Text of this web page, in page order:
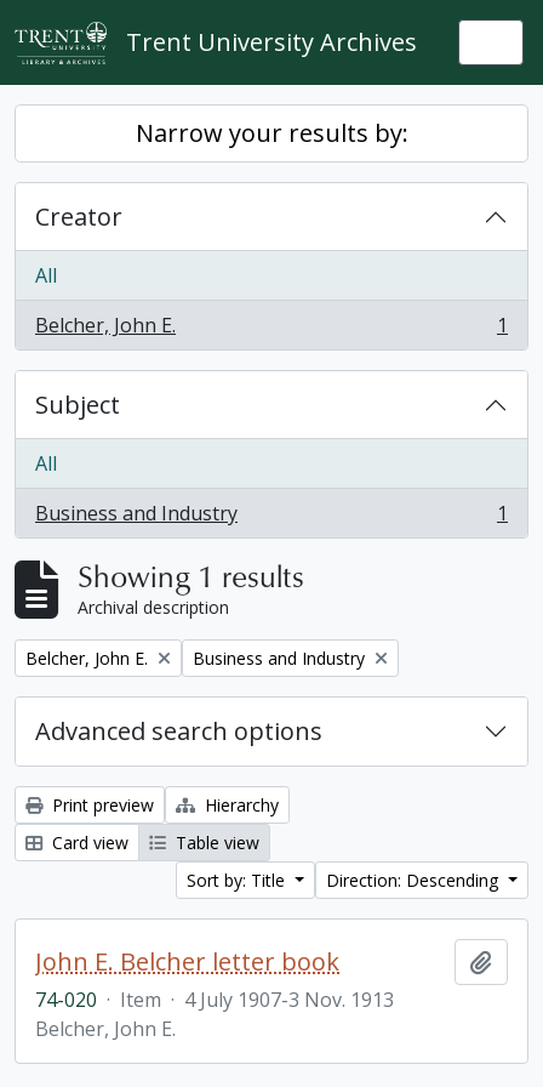
Skip to main content
Trent University Archives
Narrow your results by:
Creator
All
Belcher, John E.
, 1 results 1
Subject
All
Business and Industry
, 1 results 1
Showing 1 results
Archival description
Remove filter:
Belcher, John E. Remove filter:
Business and Industry
Advanced search options
Print preview
Hierarchy
Card view
Table view
Sort by: Title
Direction: Descending
John E. Belcher letter book
74-020 · Item · 4 July 1907-3 Nov. 1913
Belcher, John E.